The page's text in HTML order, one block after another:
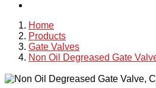
Home
Products
Gate Valves
Non Oil Degreased Gate